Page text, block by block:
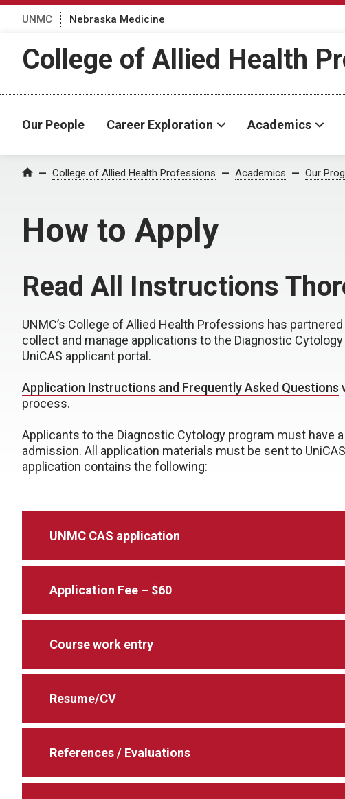
UNMC Nebraska Medicine
College of Allied Health
Our People Career Exploration Academics
Home College of Allied Health Professions Academics Our
How to Apply
Read All Instructions
UNMC’s College of Allied Health Professions has
collect and manage applications to the Diagnostic
UniCAS applicant portal.
Application Instructions and Frequently Asked Questions
process.
Applicants to the Diagnostic Cytology program must have
admission. All application materials must be sent to
application contains the following:
UNMC CAS application
Application Fee – $60
Course work entry
Resume/CV
References / Evaluations